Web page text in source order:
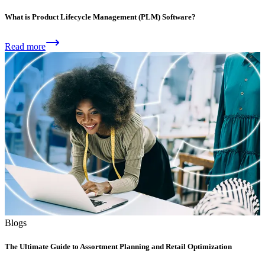
What is Product Lifecycle Management (PLM) Software?
Read more
Blogs
The Ultimate Guide to Assortment Planning and Retail Optimization